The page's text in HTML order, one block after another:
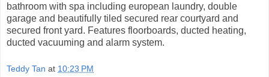
bathroom with spa including european laundry, double
garage and beautifully tiled secured rear courtyard and
secured front yard. Features floorboards, ducted heating,
ducted vacuuming and alarm system.
Teddy Tan at 10:23 PM